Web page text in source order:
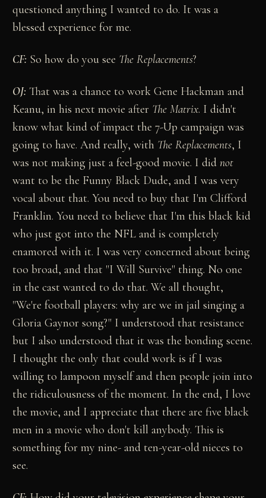
questioned anything I wanted to do. It was a
blessed experience for me.
CF: So how do you see The Replacements?
OJ: That was a chance to work Gene Hackman and
Keanu, in his next movie after The Matrix. I didn't
know what kind of impact the 7-Up campaign was
going to have. And really, with The Replacements, I
was not making just a feel-good movie. I didnot
want to be the Funny Black Dude, and I was very
vocal about that. You need to buy that I'm Clifford
Franklin. You need to believe that I'm this black kid
who just got into the NFL and is completely
enamored with it. I was very concerned about being
too broad, and that "I Will Survive" thing. No one
in the cast wanted to do that. We all thought,
"We're football players: why are we in jail singing a
Gloria Gaynor song?" I understood that resistance
but I also understood that it was the bonding scene.
I thought the only that could work is if I was
willing to lampoon myself and then people join into
the ridiculousness of the moment. In the end, I love
the movie, and I appreciate that there are five black
men in a movie who don't kill anybody. This is
something for my nine- and ten-year-old nieces to
see.